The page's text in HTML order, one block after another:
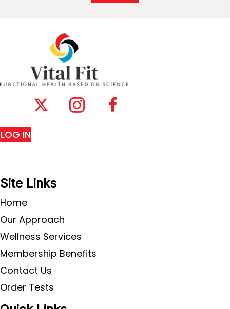
LOG IN
Site Links
Home
Our Approach
Wellness Services
Membership Benefits
Contact Us
Order Tests